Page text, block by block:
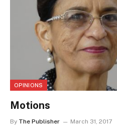
OPINIONS
Motions
By The Publisher March 31, 2017